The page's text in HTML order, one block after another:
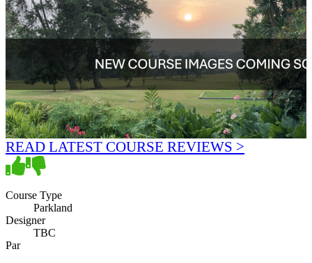
READ LATEST COURSE REVIEWS >
Course Type
Parkland
Designer
TBC
Par